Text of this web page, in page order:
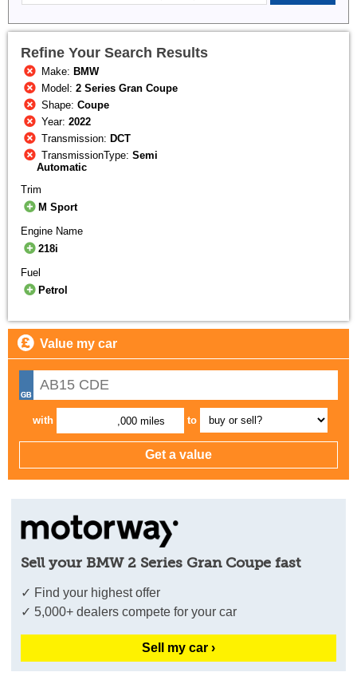
Refine Your Search Results
Make: BMW
Model:2 Series Gran Coupe
Shape:Coupe
Year:2022
Transmission: DCT
TransmissionType:Semi
Automatic
Trim
M Sport
Engine Name
218i
Fuel
Petrol
Value my car
with ,000 miles to
Sell your BMW 2 Series Gran Coupe fast
✓ Find your highest offer
✓ 5,000+ dealers compete for your car
Sell my car ›